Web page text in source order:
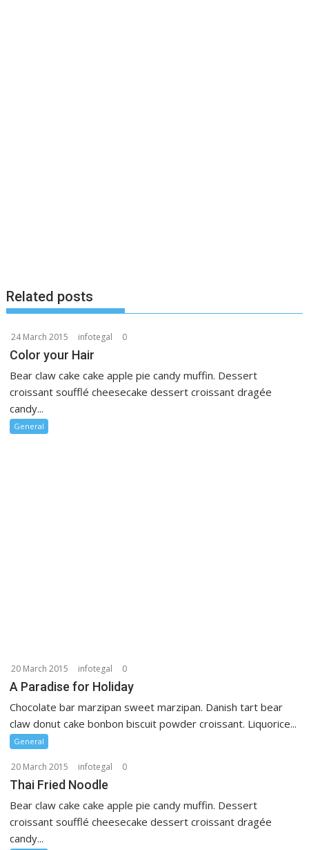
Related posts
24 March 2015 infotegal 0
Color your Hair
Bear claw cake cake apple pie candy muffin. Dessert
croissant soufflé cheesecake dessert croissant dragée
candy...
General
20 March 2015 infotegal 0
A Paradise for Holiday
Chocolate bar marzipan sweet marzipan. Danish tart bear
claw donut cake bonbon biscuit powder croissant. Liquorice...
General
20 March 2015 infotegal 0
Thai Fried Noodle
Bear claw cake cake apple pie candy muffin. Dessert
croissant soufflé cheesecake dessert croissant dragée
candy...